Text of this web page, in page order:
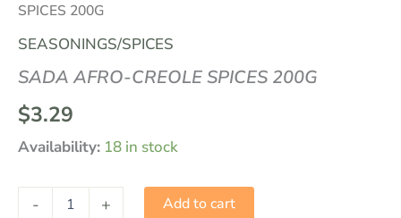
SPICES 200G
SEASONINGS/SPICES
SADA AFRO-CREOLE SPICES 200G
$3.29
Availability: 18 in stock
- + Add to cart